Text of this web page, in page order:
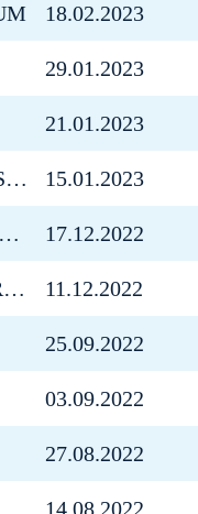
18.02.2023
29.01.2023
21.01.2023
ONEPARTNERGROUP SKI MARATHON ÖSTERSUND 15.01.2023
LA VENOSTA CRITERIUM 17.12.2022
BAD GASTEIN CRITERIUM 11.12.2022
25.09.2022
03.09.2022
27.08.2022
14.08.2022